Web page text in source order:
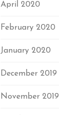
April 2020
February 2020
January 2020
December 2019
November 2019